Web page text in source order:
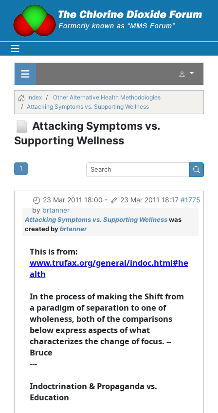
Index
Other Alternative Health Methodologies
Attacking Symptoms vs. Supporting Wellness
Attacking Symptoms vs.
Supporting Wellness
1
23 Mar 2011 18:00 - 23 Mar 2011 18:17 #1775
by brtanner
Attacking Symptoms vs. Supporting Wellnesswas
created bybrtanner
This is from:
www.trufax.org/general/indoc.html#he
alth
In the process of making the Shift from
a paradigm of separation to one of
wholeness, both of the comparisons
below express aspects of what
characterizes the change of focus. --
Bruce
---
Indoctrination & Propaganda vs.
Education